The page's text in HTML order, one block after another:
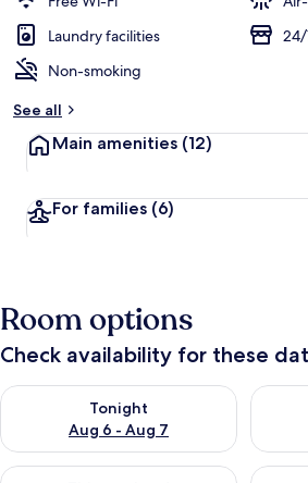
Laundry facilities
Non-smoking
See all
Main amenities (12)
For families (6)
Room options
Check availability for these
Tonight
Aug 6 - Aug 7
Check availability for tonight Aug 6 -Check
Check availability for this weekend Aug
Check